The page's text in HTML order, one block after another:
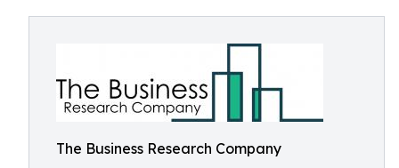
The Business Research Company